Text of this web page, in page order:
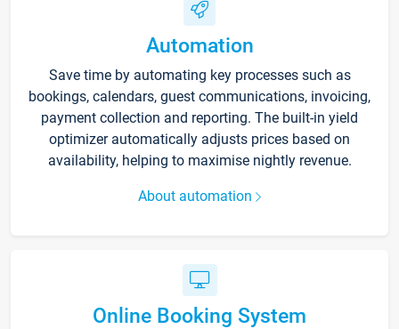
Automation
Save time by automating key processes such as
bookings, calendars, guest communications, invoicing,
payment collection and reporting. The built-in yield
optimizer automatically adjusts prices based on
availability, helping to maximise nightly revenue.
About automation
Online Booking System